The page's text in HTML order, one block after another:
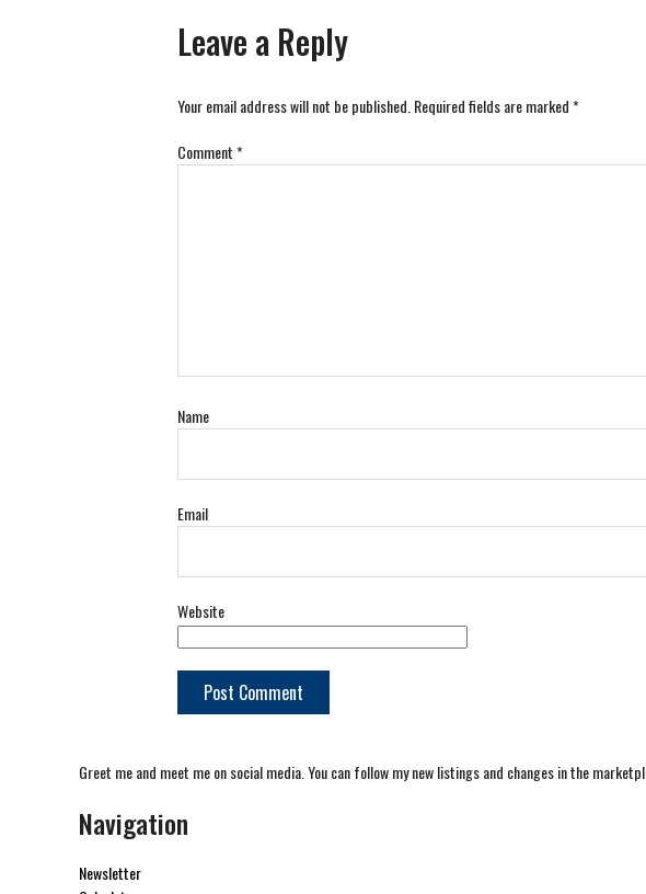
Leave a Reply
Your email address will not be published.Required fields are marked*
Comment*
Name
Email
Website
Greet me and meet me on social media. You can follow my new listings and changes in the
Navigation
Newsletter